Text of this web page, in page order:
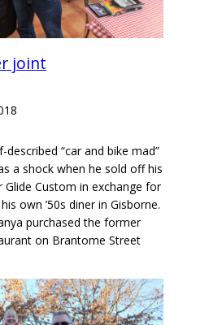
joint
“car and bike mad”
a shock when he sold off his
Glide Custom in exchange for
own ’50s diner in Gisborne.
purchased the former
on Brantome Street